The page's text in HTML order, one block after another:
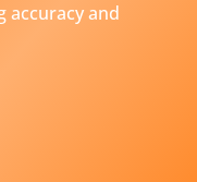
accuracy and